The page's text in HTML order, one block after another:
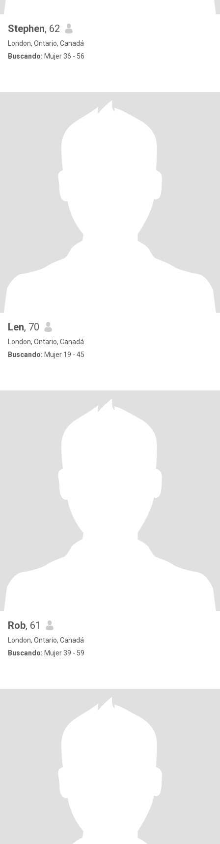
Stephen, 62
London, Ontario, Canadá
Buscando: Mujer 36 - 56
Len, 70
London, Ontario, Canadá
Buscando: Mujer 19 - 45
Rob, 61
London, Ontario, Canadá
Buscando: Mujer 39 - 59